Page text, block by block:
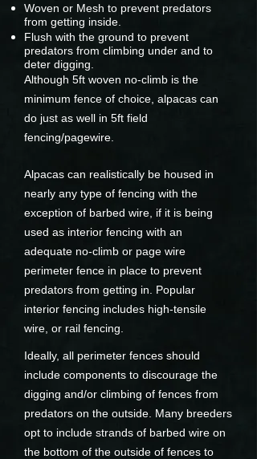
Woven or Mesh to prevent predators
from getting inside.
Flush with the ground to prevent
predators from climbing under and to
deter digging.
Although 5ft woven no-climb is the
minimum fence of choice, alpacas can
do just as well in 5ft field
fencing/pagewire.
Alpacas can realistically be housed in
nearly any type of fencing with the
exception of barbed wire, if it is being
used as interior fencing with an
adequate no-climb or page wire
perimeter fence in place to prevent
predators from getting in. Popular
interior fencing includes high-tensile
wire, or rail fencing.
Ideally, all perimeter fences should
include components to discourage the
digging and/or climbing of fences from
predators on the outside. Many breeders
opt to include strands of barbed wire on
the bottom of the outside of fences to